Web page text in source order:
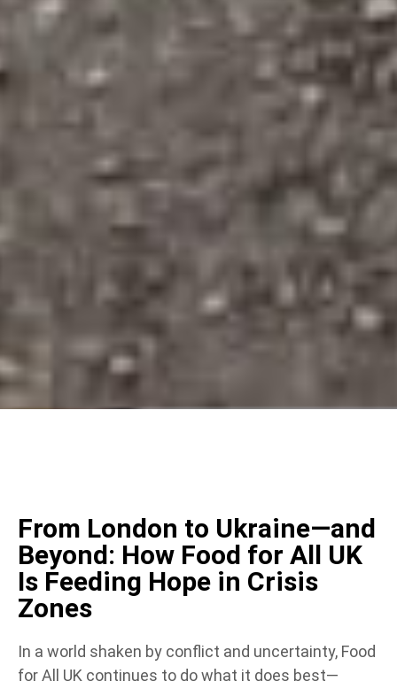
From London to Ukraine—and
Beyond: How Food for All UK
Is Feeding Hope in Crisis
Zones
In a world shaken by conflict and uncertainty, Food
for All UK continues to do what it does best—